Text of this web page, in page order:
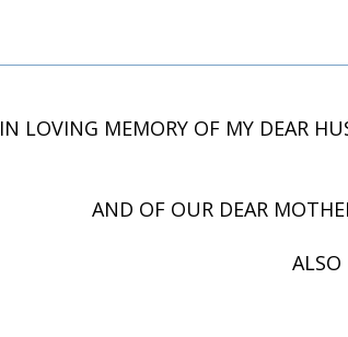
IN LOVING MEMORY OF MY DEAR
AND OF OUR DEAR
ALSO